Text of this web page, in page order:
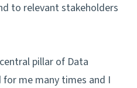
to relevant stakeholders
pillar of Data
for me many times and I